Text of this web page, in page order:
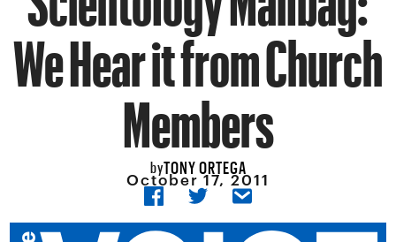
We Hear it from Church
Members
byTONY ORTEGA
October 17, 2011